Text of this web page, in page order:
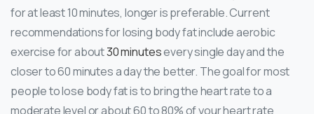
for at least 10 minutes, longer is preferable. Current
recommendations for losing body fat include aerobic
exercise for about30 minutesevery single day and the
closer to 60 minutes a day the better. The goal for most
people to lose body fat is to bring the heart rate to a
moderate level or about 60 to 80% of your heart rate